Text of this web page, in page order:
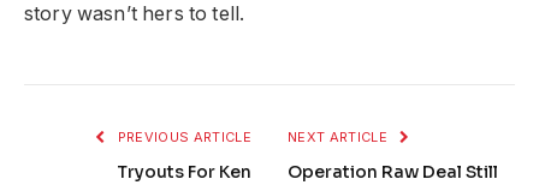
story wasn’t hers to tell.
PREVIOUS ARTICLE
Tryouts For Ken
NEXT ARTICLE
Operation Raw Deal Still